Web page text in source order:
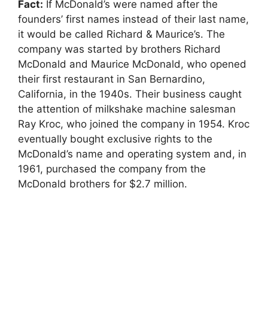
Fact: If McDonald’s were named after the
founders’ first names instead of their last name,
it would be called Richard & Maurice’s. The
company was started by brothers Richard
McDonald and Maurice McDonald, who opened
their first restaurant in San Bernardino,
California, in the 1940s. Their business caught
the attention of milkshake machine salesman
Ray Kroc, who joined the company in 1954. Kroc
eventually bought exclusive rights to the
McDonald’s name and operating system and, in
1961, purchased the company from the
McDonald brothers for $2.7 million.